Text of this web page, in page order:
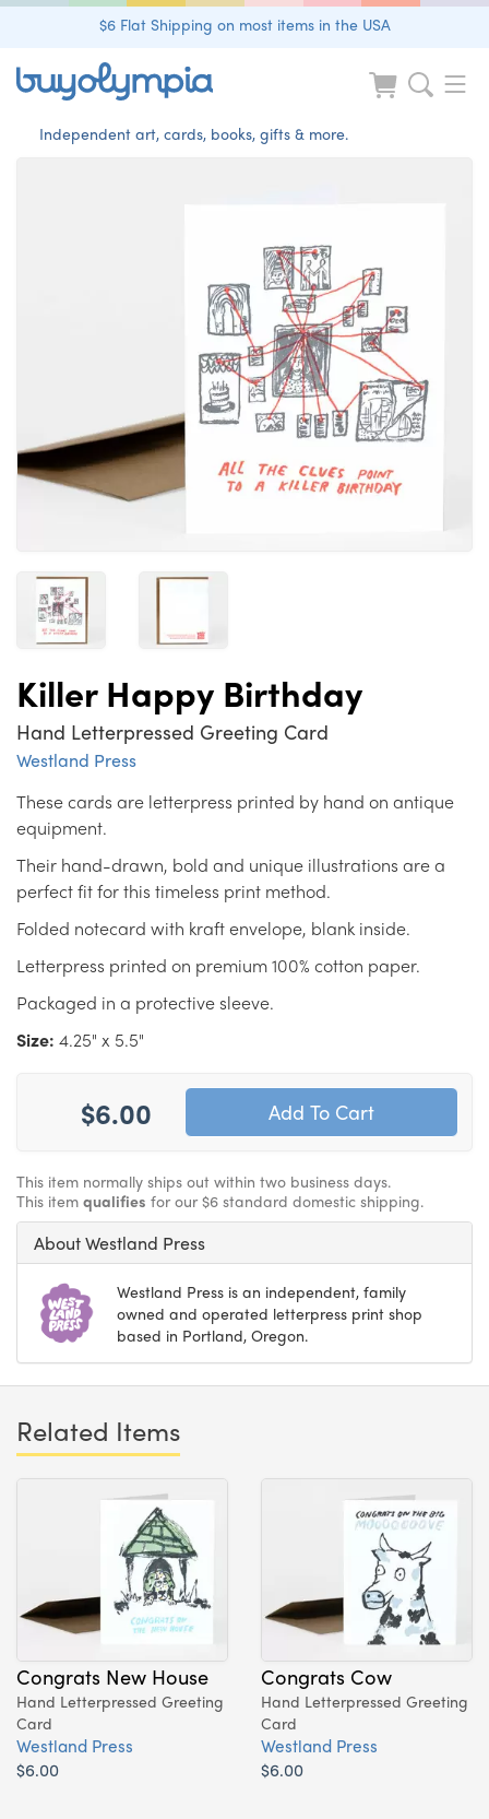
$6 Flat Shipping on most items in the USA
Independent art, cards, books, gifts & more.
Killer Happy Birthday
Hand Letterpressed Greeting Card
Westland Press
These cards are letterpress printed by hand on antique
equipment.
Their hand-drawn, bold and unique illustrations are a
perfect fit for this timeless print method.
Folded notecard with kraft envelope, blank inside.
Letterpress printed on premium 100% cotton paper.
Packaged in a protective sleeve.
Size: 4.25" x 5.5"
$6.00
This item normally ships out within two business days.
This item qualifies for our $6 standard domestic shipping.
About Westland Press
Westland Press is an independent, family
owned and operated letterpress print shop
based in Portland, Oregon.
Related Items
Congrats New House
Hand Letterpressed Greeting
Card
Westland Press
$6.00
Congrats Cow
Hand Letterpressed Greeting
Card
Westland Press
$6.00